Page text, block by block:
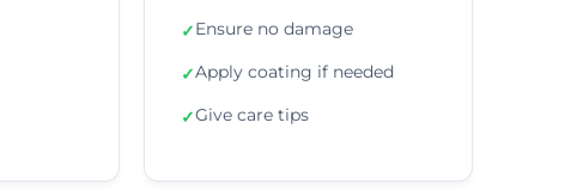
✓Ensure no damage
✓Apply coating if needed
✓Give care tips